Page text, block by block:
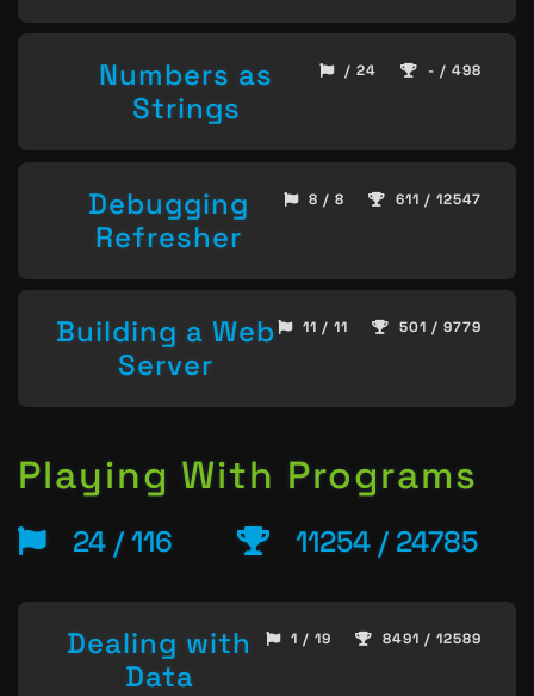
Numbers as
Strings
/ 24 - / 498
Debugging
Refresher
8 / 8 611 / 12547
Building a Web
Server
11 / 11 501 / 9779
Playing With Programs
24 / 116 11254 / 24785
Dealing with
Data
1 / 19 8491 / 12589